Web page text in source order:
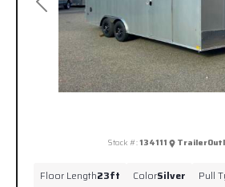
Previous
Stock #:134111
Floor Length23ft ColorSilver Pull